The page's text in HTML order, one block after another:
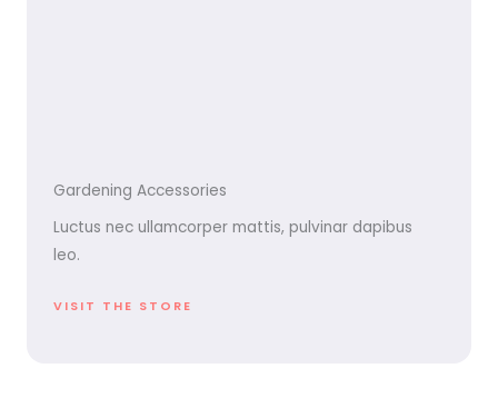
Gardening Accessories
Luctus nec ullamcorper mattis, pulvinar dapibus
leo.
VISIT THE STORE